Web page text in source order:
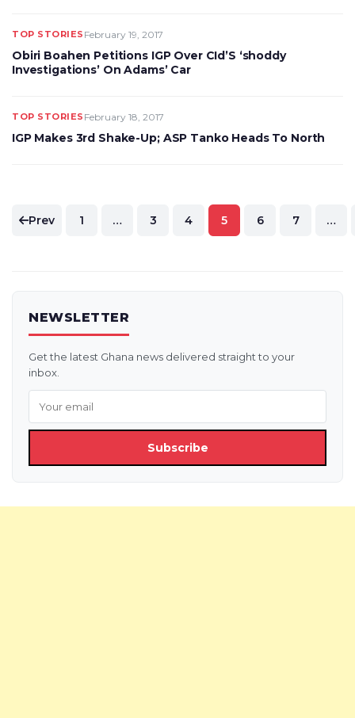
TOP STORIES February 19, 2017
Obiri Boahen Petitions IGP Over CId’S ‘shoddy
Investigations’ On Adams’ Car
TOP STORIES February 18, 2017
IGP Makes 3rd Shake-Up; ASP Tanko Heads To North
Posts
Prev 1 … 3 4 5 6 7 …
NEWSLETTER
Get the latest Ghana news delivered straight to your
inbox.
Subscribe